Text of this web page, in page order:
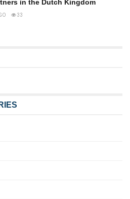
in the Dutch Kingdom
33